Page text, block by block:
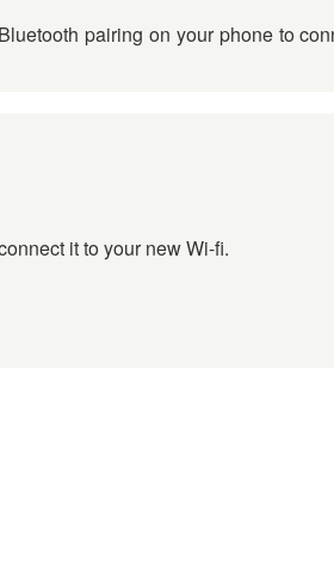
pairing on your phone to
it to your new Wi-fi.